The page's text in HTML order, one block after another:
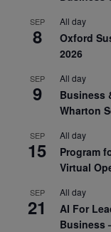
SEP
8
All day
Oxford
2026
SEP
9
All day
Business
Wharton
SEP
15
All day
Program
Virtual
SEP
21
All day
AI For
Business